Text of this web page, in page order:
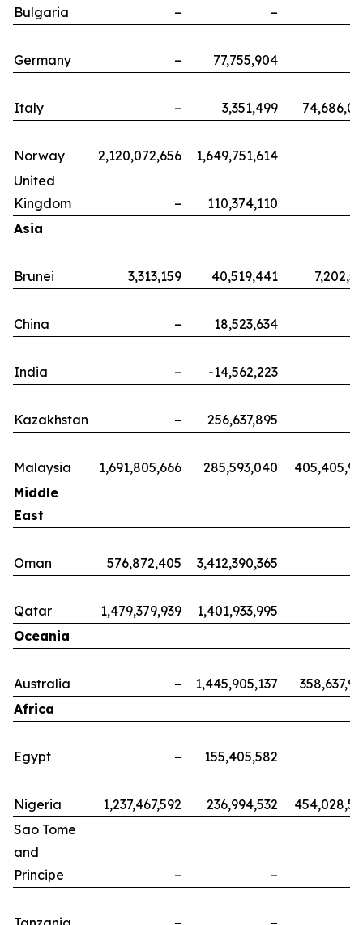
Bulgaria – –
Germany – 77,755,904
Italy – 3,351,499
Norway 2,120,072,656
1,649,751,614
United
Kingdom
–
110,374,110
Asia
Brunei 3,313,159 40,519,441
China – 18,523,634
India – -14,562,223
Kazakhstan – 256,637,895
Malaysia 1,691,805,666 285,593,040
Middle
East
Oman 576,872,405 3,412,390,365
Qatar 1,479,379,939
1,401,933,995
Oceania
Australia – 1,445,905,137
Africa
Egypt – 155,405,582
Nigeria 1,237,467,592 236,994,532
Sao Tome
and
Principe
– –